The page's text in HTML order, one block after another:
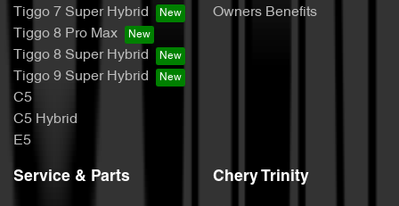
Tiggo 7 Super Hybrid
Tiggo 8 Pro Max
Tiggo 8 Super Hybrid
Tiggo 9 Super Hybrid
C5
C5 Hybrid
E5
Owners Benefits
Service & Parts Chery Trinity